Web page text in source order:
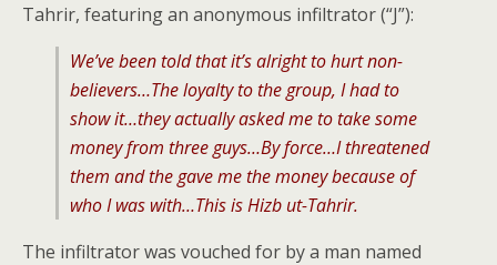
Tahrir, featuring an anonymous infiltrator (“J”):
We’ve been told that it’s alright to hurt non-
believers…The loyalty to the group, I had to
show it…they actually asked me to take some
money from three guys…By force…I threatened
them and the gave me the money because of
who I was with…This is Hizb ut-Tahrir.
The infiltrator was vouched for by a man named